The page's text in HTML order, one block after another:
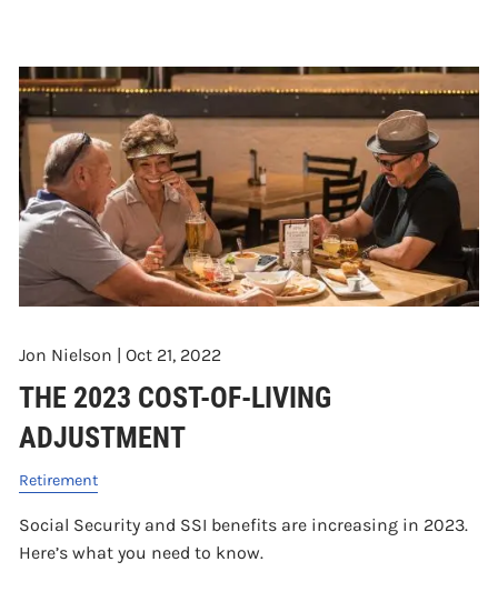
Jon Nielson |Oct 21, 2022
THE 2023 COST-OF-LIVING
ADJUSTMENT
Retirement
Social Security and SSI benefits are increasing in 2023.
Here’s what you need to know.